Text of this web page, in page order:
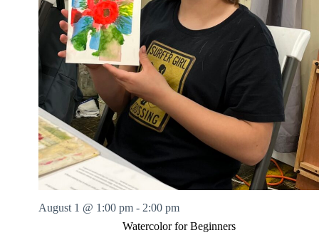
Watercolor for Beginners
August 1 @ 1:00 pm - 2:00 pm